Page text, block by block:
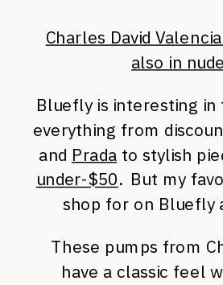
Charles David
also in
Bluefly is interesting
everything from
and Pradato stylish
under-$50. But my
shop for on Bluefly
These pumps from
have a classic feel